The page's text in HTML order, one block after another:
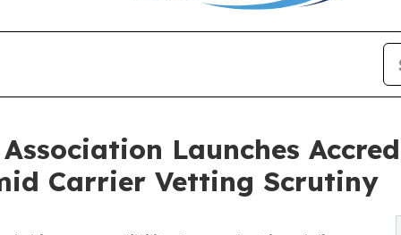
Launches
Carrier Vetting Scrutiny